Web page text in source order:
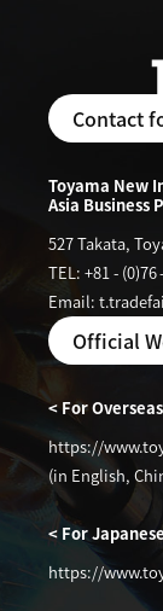
Contact
Toyama New
Asia Business
527 Takata,
TEL: +81- (0)76-
Email:
Official
< For
https://
(in English,
< For
https://